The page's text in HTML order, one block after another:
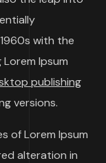
with the
Ipsum
publishing
versions.
of Lorem Ipsum
alteration in